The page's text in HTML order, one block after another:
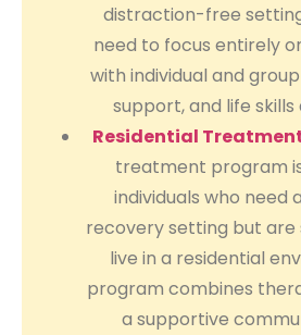
distraction-free
need to focus entirely
with individual and
support, and life
Residential
treatment program
individuals who
recovery setting but are
live in a residential
program combines
a supportive